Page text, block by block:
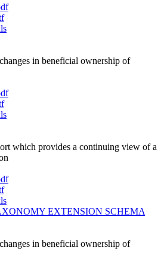
in beneficial ownership of
which provides a continuing view of a
EXTENSION SCHEMA
in beneficial ownership of